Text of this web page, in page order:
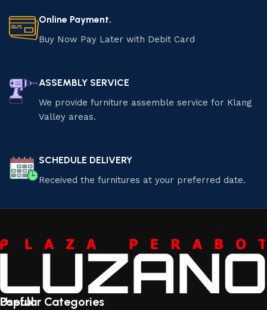
Online Payment.
Buy Now Pay Later with Debit Card
ASSEMBLY SERVICE
We provide furniture assemble service for Klang
Valley areas.
SCHEDULE DELIVERY
Received the furnitures at your preferred date.
Useful
Popular Categories